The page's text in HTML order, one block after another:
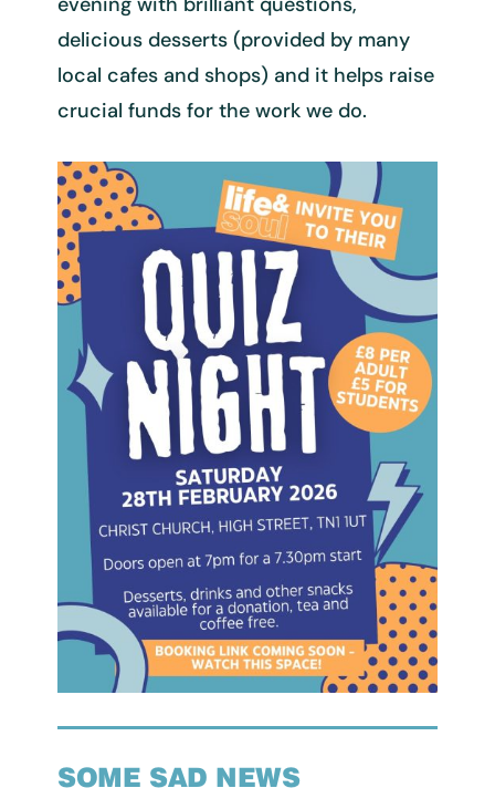
delicious desserts (provided by many
local cafes and shops) and it helps raise
crucial funds for the work we do.
SOME SAD NEWS